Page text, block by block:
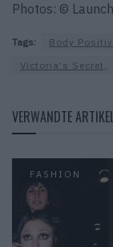
Photos: ©
Tags: Body
Victoria's Secret,
VERWANDTE
FASHION